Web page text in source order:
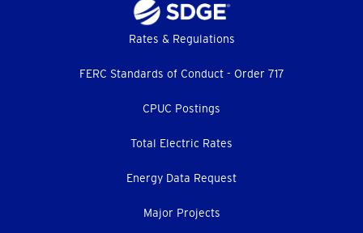
Rates & Regulations
FERC Standards of Conduct - Order 717
CPUC Postings
Total Electric Rates
Energy Data Request
Major Projects